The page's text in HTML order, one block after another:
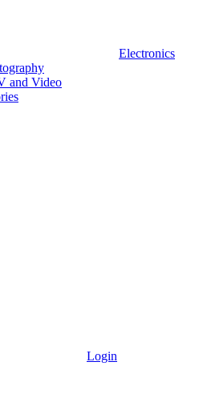
Electronics
and Video
Login